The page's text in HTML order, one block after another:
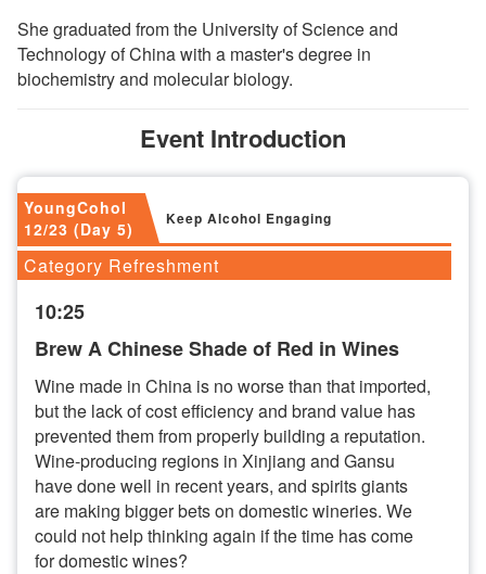
She graduated from the University of Science and
Technology of China with a master's degree in
biochemistry and molecular biology.
Event Introduction
YoungCohol
12/23 (Day 5)
Keep Alcohol Engaging
Category Refreshment
10:25
Brew A Chinese Shade of Red in Wines
Wine made in China is no worse than that imported,
but the lack of cost efficiency and brand value has
prevented them from properly building a reputation.
Wine-producing regions in Xinjiang and Gansu
have done well in recent years, and spirits giants
are making bigger bets on domestic wineries. We
could not help thinking again if the time has come
for domestic wines?